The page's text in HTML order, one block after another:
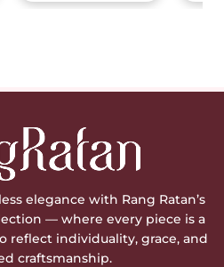
elegance with Rang Ratan’s
— where every piece is a
reflect individuality, grace, and
craftsmanship.